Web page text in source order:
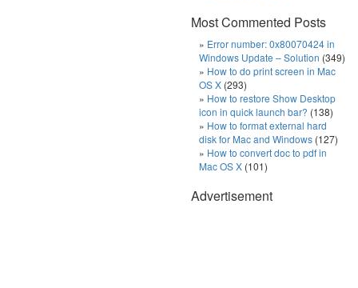
Most Commented Posts
Error number: 0x80070424 in
Windows Update – Solution (349)
How to do print screen in Mac
OS X (293)
How to restore Show Desktop
icon in quick launch bar? (138)
How to format external hard
disk for Mac and Windows (127)
How to convert doc to pdf in
Mac OS X (101)
Advertisement